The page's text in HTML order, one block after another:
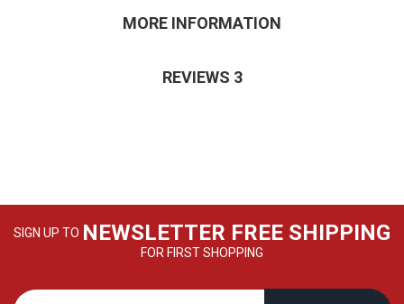
MORE INFORMATION
REVIEWS 3
SIGN UP TO NEWSLETTER FREE SHIPPING
FOR FIRST SHOPPING